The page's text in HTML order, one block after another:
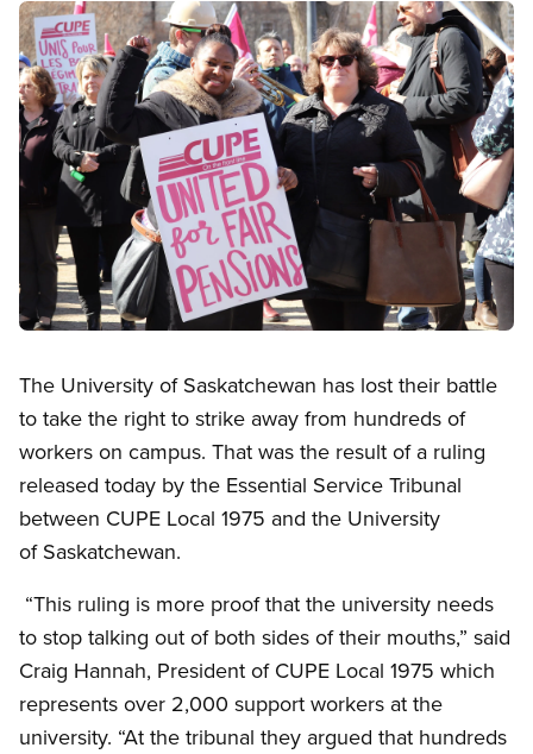
Image
The University of Saskatchewan has lost their battle
to take the right to strike away from hundreds of
workers on campus. That was the result of a ruling
released today by the Essential Service Tribunal
between CUPE Local 1975 and the University
of Saskatchewan.
“This ruling is more proof that the university needs
to stop talking out of both sides of their mouths,” said
Craig Hannah, President of CUPE Local 1975 which
represents over 2,000 support workers at the
university. “At the tribunal they argued that hundreds